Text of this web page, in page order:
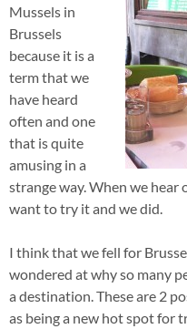
Mussels in
Brussels
because it is a
term that we
have heard
often and one
that is quite
amusing in a
strange way. When we hear
want to try it and we did.
I think that we fell for
wondered at why so many
a destination. These are 2
as being a new hot spot for